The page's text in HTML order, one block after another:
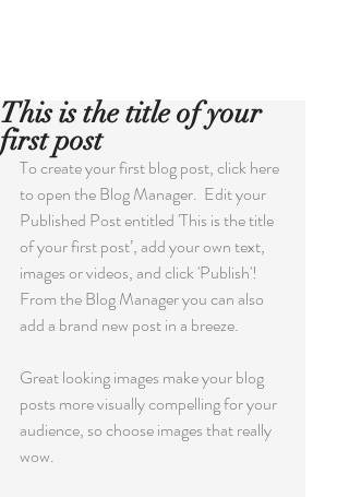
This is the title of your
first post
To create your first blog post, click here
to open the Blog Manager.  Edit your
Published Post entitled 'This is the title
of your first post’, add your own text,
images or videos, and click 'Publish'!
From the Blog Manager you can also
add a brand new post in a breeze.
Great looking images make your blog
posts more visually compelling for your
audience, so choose images that really
wow.